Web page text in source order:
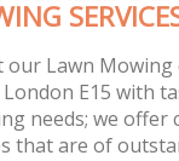
our Lawn Mowing
E15 with
needs; we offer
that are of